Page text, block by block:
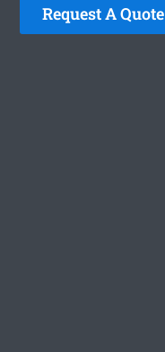
Request A Quote